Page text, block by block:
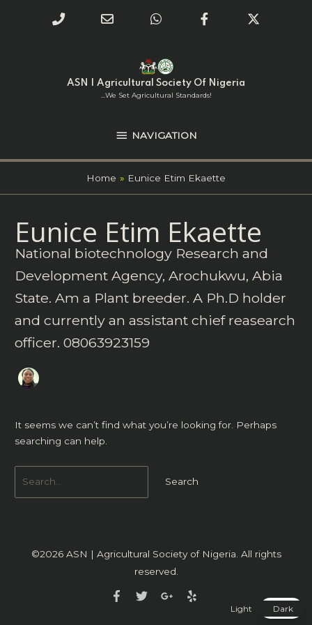
ASN | Agricultural Society Of Nigeria
...we Set Agricultural Standards!
NAVIGATION
NAVIGATION
Home Eunice Etim Ekaette
Eunice Etim Ekaette
National biotechnology Research and
Development Agency, Arochukwu, Abia
State. Am a Plant breeder. A Ph.D holder
and currently an assistant chief reasearch
officer. 08063923159
It seems we can’t find what you’re looking for. Perhaps
searching can help.
for:
©2026 ASN | Agricultural Society of Nigeria . All rights
reserved.
Light Dark
Phone
calling
Email
WhatsAppFacebook